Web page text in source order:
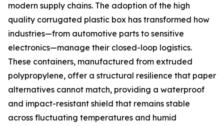
modern supply chains. The adoption of the high
quality corrugated plastic box has transformed how
industries—from automotive parts to sensitive
electronics—manage their closed-loop logistics.
These containers, manufactured from extruded
polypropylene, offer a structural resilience that paper
alternatives cannot match, providing a waterproof
and impact-resistant shield that remains stable
across fluctuating temperatures and humid